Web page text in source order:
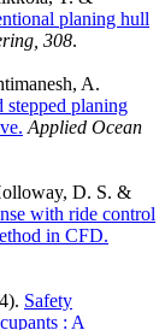
planing hull
308.
A.
stepped planing
Applied Ocean
D. S. &
with ride control
in CFD.
Safety
: A